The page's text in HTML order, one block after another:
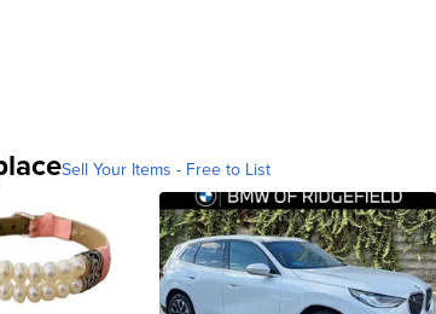
Sell Your Items - Free to List